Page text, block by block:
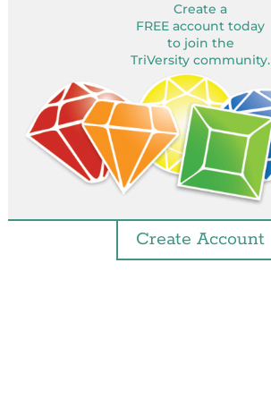
Create a
FREE account today
to join the
TriVersity community.
Create Account